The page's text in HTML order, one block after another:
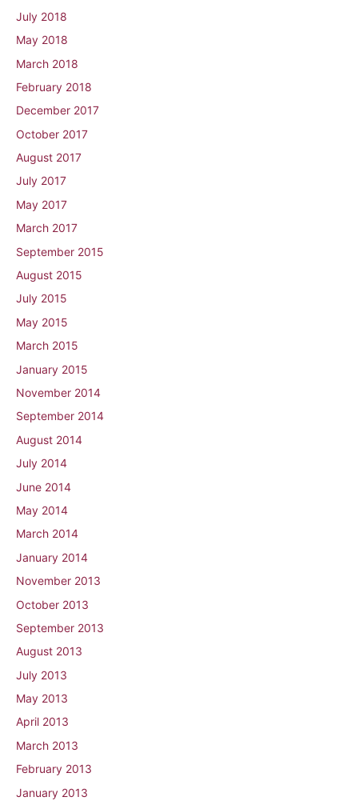
July 2018
May 2018
March 2018
February 2018
December 2017
October 2017
August 2017
July 2017
May 2017
March 2017
September 2015
August 2015
July 2015
May 2015
March 2015
January 2015
November 2014
September 2014
August 2014
July 2014
June 2014
May 2014
March 2014
January 2014
November 2013
October 2013
September 2013
August 2013
July 2013
May 2013
April 2013
March 2013
February 2013
January 2013